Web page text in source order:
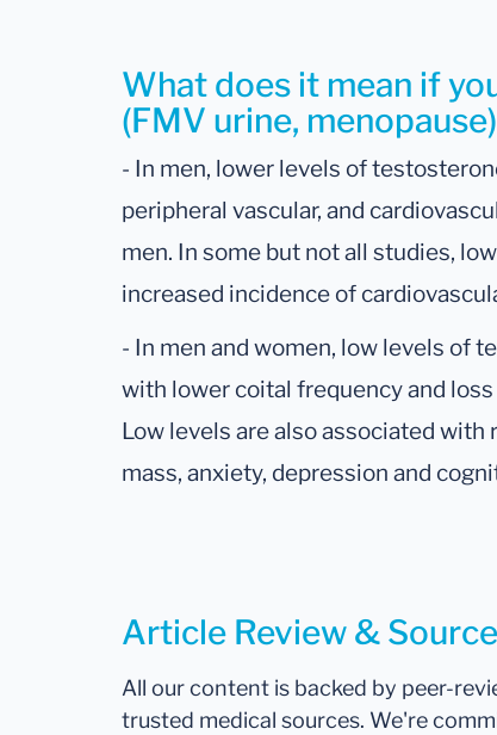
What does it mean if
(FMV urine,
- In men, lower levels of
peripheral vascular, and
men. In some but not all studies,
increased incidence of
- In men and women, low levels of
with lower coital frequency and
Low levels are also associated
mass, anxiety, depression and
Article Review &
All our content is backed by peer-
trusted medical sources. We're